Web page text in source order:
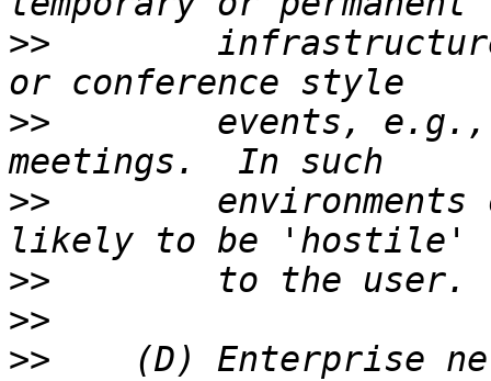
>>
>>
events,
>>
environments
>>
>>
>>
(D) Enterprise